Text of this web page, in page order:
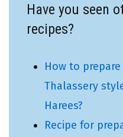
Have you seen
recipes?
How to
Thalassery
Harees?
Recipe for